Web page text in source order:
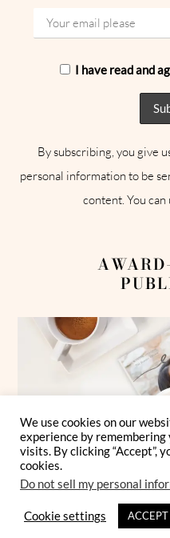
I have read and
By subscribing, you give
personal information to be
content. You can
We use cookies on our
experience by
visits. By clicking “Accept”,
cookies.
Do not sell my personal
Cookie settings ACCEPT